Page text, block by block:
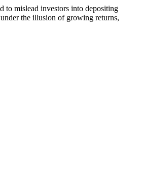
to mislead investors into depositing
the illusion of growing returns,